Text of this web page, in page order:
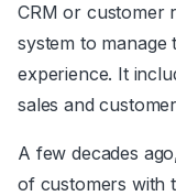
CRM or customer
system to
experience. It
sales and
A few decades
of customers with